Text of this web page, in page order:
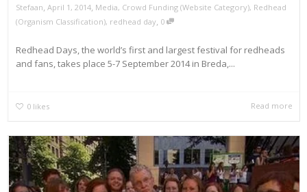
Stefaan, April 1, 2014, Media, Crowd Funding (Website Category), Redhead
(Organism Classification), redhead day, 0
Redhead Days, the world’s first and largest festival for redheads
and fans, takes place 5-7 September 2014 in Breda,...
0 likes Read more